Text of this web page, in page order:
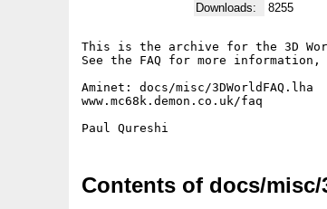
Downloads:
8255
This is the archive for the 3D
See the FAQ for more
Aminet: docs/misc/3DWorldFAQ.lha
www.mc68k.demon.co.uk/faq
Contents of docs/misc/